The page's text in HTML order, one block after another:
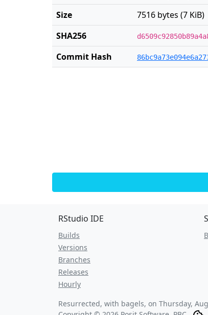
Size
7516 bytes (7 KiB)
SHA256
Commit Hash
RStudio IDE
Builds
Versions
Branches
Releases
Hourly
Resurrected, with bagels, on Thursday,